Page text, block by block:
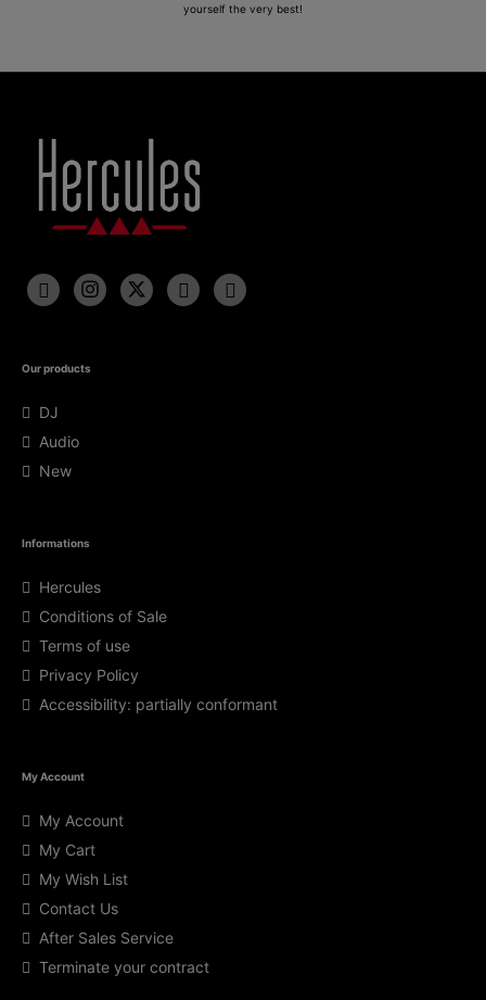
yourself the very best!
Our products
DJ
Audio
New
Informations
Hercules
Conditions of Sale
Terms of use
Privacy Policy
Accessibility: partially conformant
My Account
My Account
My Cart
My Wish List
Contact Us
After Sales Service
Terminate your contract